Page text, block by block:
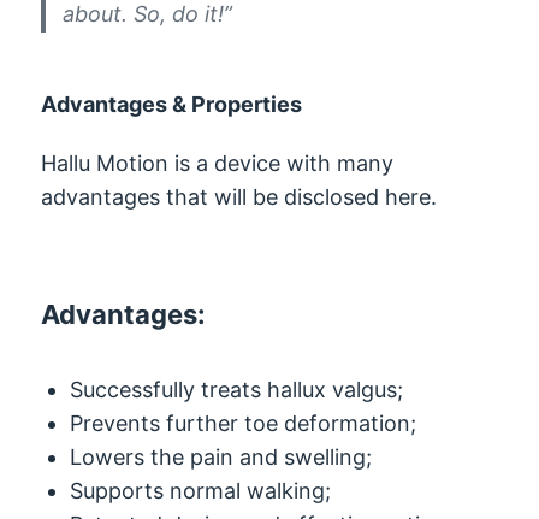
about. So, do it!”
Advantages & Properties
Hallu Motion is a device with many
advantages that will be disclosed here.
Advantages:
Successfully treats hallux valgus;
Prevents further toe deformation;
Lowers the pain and swelling;
Supports normal walking;